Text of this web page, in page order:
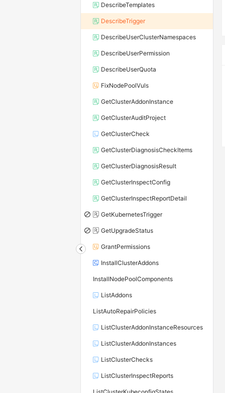
DescribeTemplates
DescribeTrigger
DescribeUserClusterNamespaces
DescribeUserPermission
DescribeUserQuota
FixNodePoolVuls
GetClusterAddonInstance
GetClusterAuditProject
GetClusterCheck
GetClusterDiagnosisCheckItems
GetClusterDiagnosisResult
GetClusterInspectConfig
GetClusterInspectReportDetail
GetKubernetesTrigger
GetUpgradeStatus
GrantPermissions
InstallClusterAddons
InstallNodePoolComponents
ListAddons
ListAutoRepairPolicies
ListClusterAddonInstanceResources
ListClusterAddonInstances
ListClusterChecks
ListClusterInspectReports